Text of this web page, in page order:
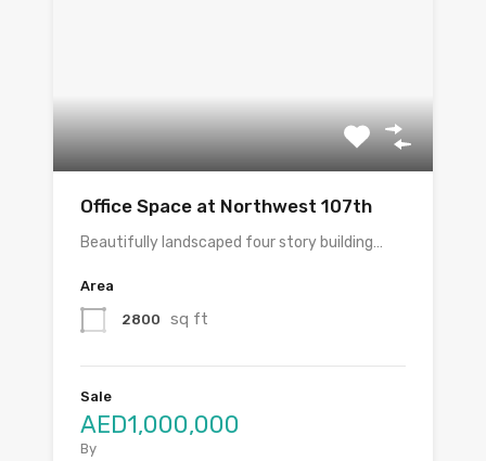
Office Space at Northwest 107th
Beautifully landscaped four story building…
Area
2800 sq ft
Sale
AED1,000,000
By